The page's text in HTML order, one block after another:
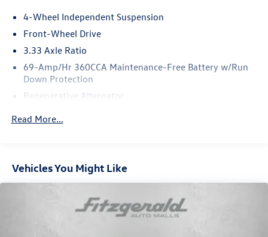
4-Wheel Independent Suspension
Front-Wheel Drive
3.33 Axle Ratio
69-Amp/Hr 360CCA Maintenance-Free Battery w/Run
Down Protection
Regenerative Alternator
Electric Power-Assist Speed-Sensing Steering
Quasi-Dual Stainless Steel Exhaust
Strut Front Suspension w/Coil Springs
Read More...
Vehicles You Might Like